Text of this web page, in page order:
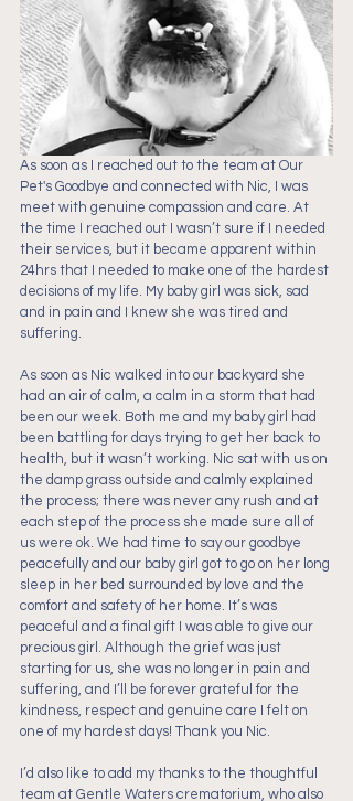
As soon as I reached out to the team at Our
Pet's Goodbye and connected with Nic, I was
meet with genuine compassion and care. At
the time I reached out I wasn’t sure if I needed
their services, but it became apparent within
24hrs that I needed to make one of the hardest
decisions of my life. My baby girl was sick, sad
and in pain and I knew she was tired and
suffering.
As soon as Nic walked into our backyard she
had an air of calm, a calm in a storm that had
been our week. Both me and my baby girl had
been battling for days trying to get her back to
health, but it wasn’t working. Nic sat with us on
the damp grass outside and calmly explained
the process; there was never any rush and at
each step of the process she made sure all of
us were ok. We had time to say our goodbye
peacefully and our baby girl got to go on her long
sleep in her bed surrounded by love and the
comfort and safety of her home. It’s was
peaceful and a final gift I was able to give our
precious girl. Although the grief was just
starting for us, she was no longer in pain and
suffering, and I’ll be forever grateful for the
kindness, respect and genuine care I felt on
one of my hardest days! Thank you Nic.
I’d also like to add my thanks to the thoughtful
team at Gentle Waters crematorium, who also